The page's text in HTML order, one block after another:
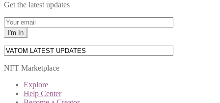
Get the latest updates
NFT Marketplace
Explore
Help Center